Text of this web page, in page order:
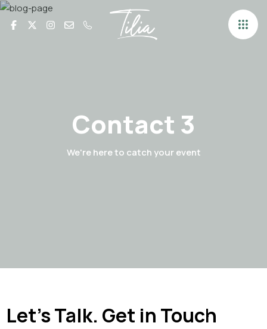
Contact 3
We're here to catch your event
Let's Talk. Get in Touch